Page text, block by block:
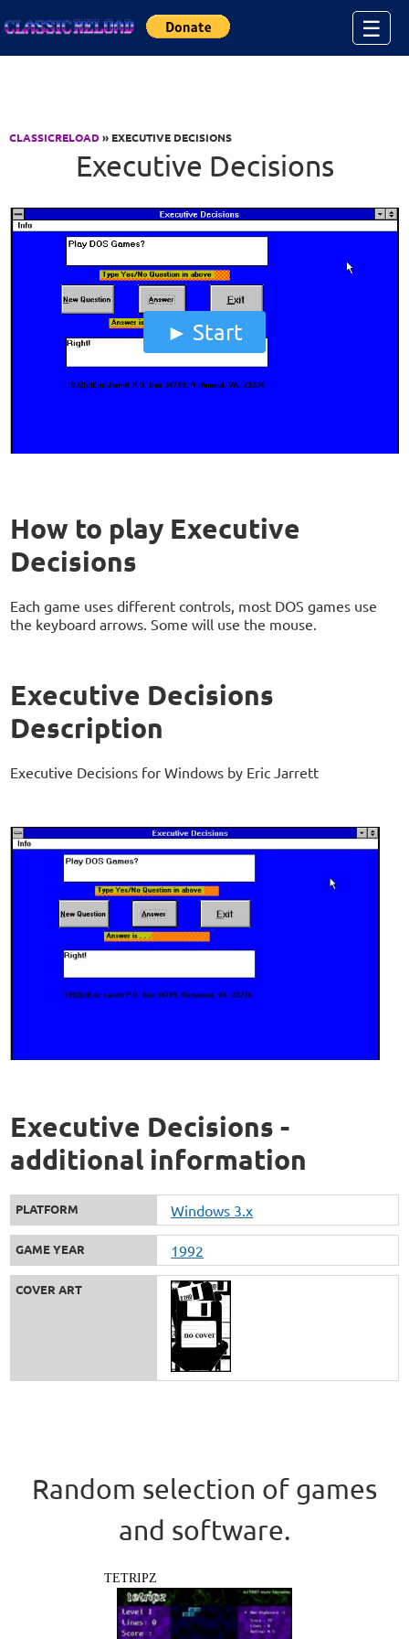
☰
CLASSICRELOAD» EXECUTIVE DECISIONS
Executive Decisions
Start
How to play Executive
Decisions
Each game uses different controls, most DOS games use
the keyboard arrows. Some will use the mouse.
Executive Decisions
Description
Executive Decisions for Windows by Eric Jarrett
Executive Decisions -
additional information
PLATFORM Windows 3.x
GAME YEAR 1992
COVER ART
Random selection of games
and software.
TETRIPZ